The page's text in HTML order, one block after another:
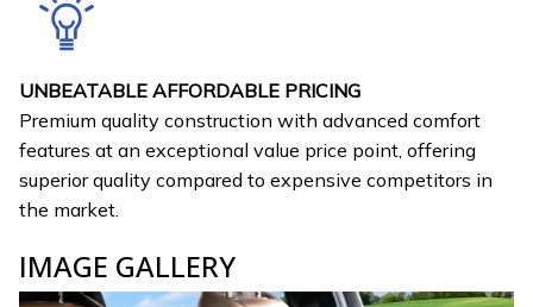
UNBEATABLE AFFORDABLE PRICING
Premium quality construction with advanced comfort
features at an exceptional value price point, offering
superior quality compared to expensive competitors in
the market.
IMAGE GALLERY